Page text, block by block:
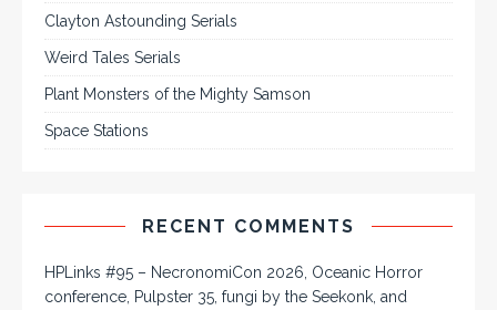
Clayton Astounding Serials
Weird Tales Serials
Plant Monsters of the Mighty Samson
Space Stations
RECENT COMMENTS
HPLinks #95 – NecronomiCon 2026, Oceanic Horror
conference, Pulpster 35, fungi by the Seekonk, and